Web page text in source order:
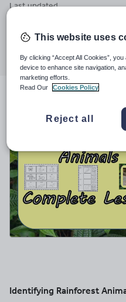
Last updated
Share this
through
email
through
twitter
through
linkedin
through
Identifying Rainforest
This website uses
By clicking “Accept All Cookies”,
device to enhance site navigation,
marketing efforts.
Read Our
Cookies Policy
Reject all